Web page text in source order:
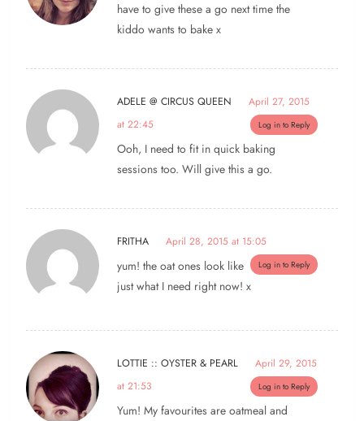
have to give these a go next time the
kiddo wants to bake x
ADELE @ CIRCUS QUEEN
April 27, 2015
at 22:45
Log in to Reply
Ooh, I need to fit in quick baking
sessions too. Will give this a go.
FRITHA April 28, 2015 at 15:05
Log in to Reply
yum! the oat ones look like
just what I need right now! x
LOTTIE :: OYSTER & PEARL
April 29, 2015
at 21:53
Log in to Reply
Yum! My favourites are oatmeal and